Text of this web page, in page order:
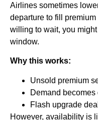
Airlines sometimes
departure to fill premium
willing to wait, you
window.
Why this works:
Unsold premium
Demand
Flash upgrade
However, availability is